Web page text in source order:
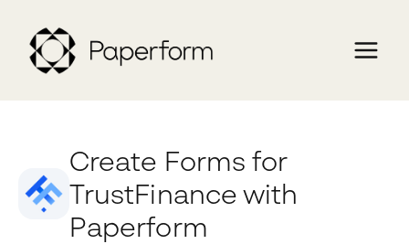
Create Forms for
TrustFinance with
Paperform